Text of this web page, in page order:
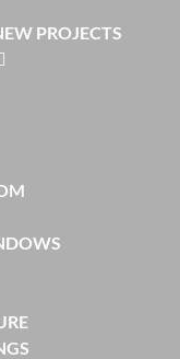
PROJECTS